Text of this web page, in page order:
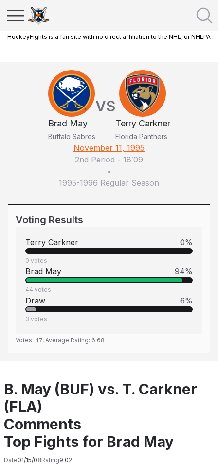
HockeyFights is a fan site with no direct affiliation to the NHL, or NHLPA
Brad May
Buffalo Sabres
VS
Terry Carkner
Florida Panthers
November 11, 1995
2nd Period - 18:09
•
1995-1996 Regular Season
Voting Results
Terry Carkner 0%
0 votes
Brad May 94%
44 votes
Draw 6%
3 votes
Votes: 47, Average Rating: 6.68
B. May (BUF) vs. T. Carkner
(FLA)
Comments
Top Fights for Brad May
Date01/15/08Rating9.02